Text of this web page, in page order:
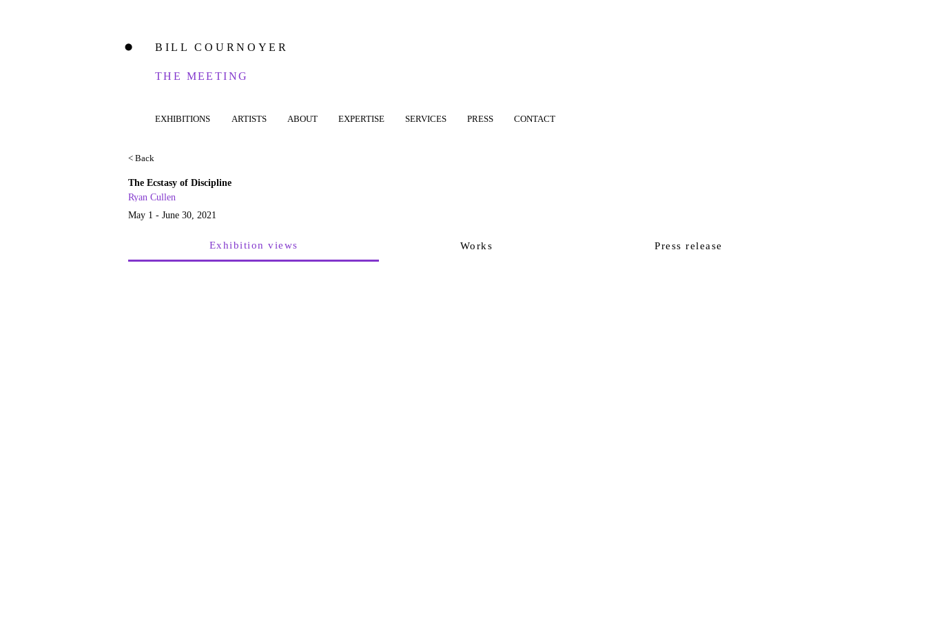
⬤ BILL COURNOYER
THE MEETING
EXHIBITIONS ARTISTS ABOUT EXPERTISE SERVICES PRESS CONTACT
< Back
The Ecstasy of Discipline
Ryan Cullen
May 1 - June 30, 2021
Exhibition views Works Press release